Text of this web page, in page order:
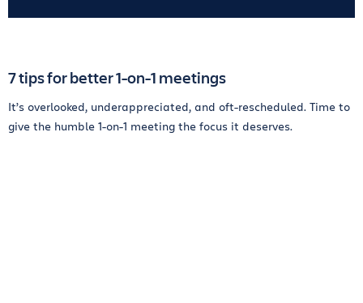
7 tips for better 1-on-1 meetings
It’s overlooked, underappreciated, and oft-rescheduled. Time to
give the humble 1-on-1 meeting the focus it deserves.